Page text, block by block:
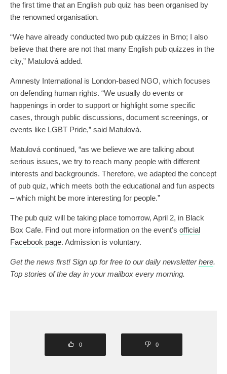
the first time that an English pub quiz has been organised by
the renowned organisation.
“We have already conducted two pub quizzes in Brno; I also
believe that there are not that many English pub quizzes in the
city,” Matulová added.
Amnesty International is London-based NGO, which focuses
on defending human rights. “We usually do events or
happenings in order to support or highlight some specific
cases, through public discussions, document screenings, or
events like LGBT Pride,” said Matulová.
Matulová continued, “as we believe we are talking about
serious issues, we try to reach many people with different
interests and backgrounds. Therefore, we adapted the concept
of pub quiz, which meets both the educational and fun aspects
– which might be more interesting for people.”
The pub quiz will be taking place tomorrow, April 2, in Black
Box Cafe. Find out more information on the event’s official
Facebook page. Admission is voluntary.
Get the news first! Sign up for free to our daily newsletterhere.
Top stories of the day in your mailbox every morning.
0 0